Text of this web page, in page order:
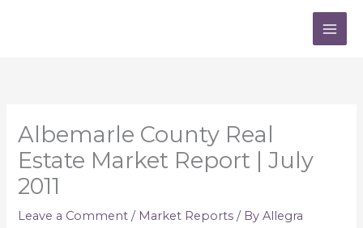
Albemarle County Real
Estate Market Report | July
2011
Leave a Comment / Market Reports / ByAllegra